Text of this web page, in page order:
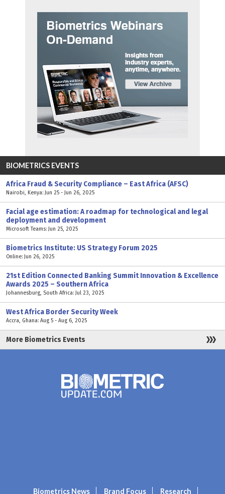
BIOMETRICS EVENTS
Africa Fraud & Security Compliance – East Africa (AFSC)
Nairobi, Kenya: Jun 25 - Jun 26, 2025
Facial age estimation: A roadmap for technological and legal
deployment and development
Microsoft Teams: Jun 25, 2025
Biometrics Institute: US Strategy Forum 2025
Online: Jun 26, 2025
21st Edition Connected Banking Summit Innovation & Excellence
Awards 2025 – Southern Africa
Johannesburg, South Africa: Jul 23, 2025
West Africa Border Security Week
Accra, Ghana: Aug 5 - Aug 6, 2025
More Biometrics Events
Biometrics News Brand Focus Research